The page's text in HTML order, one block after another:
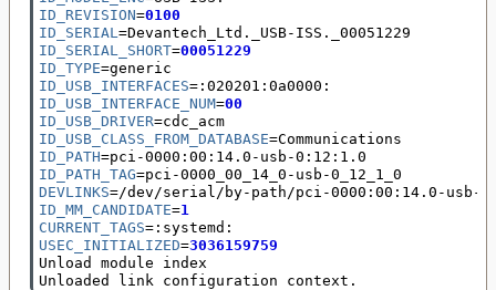
ID_REVISION=0100
ID_SERIAL =
ID_SERIAL_SHORT=00051229
ID_TYPE=
ID_USB_INTERFACES=
ID_USB_INTERFACE_NUM=00
ID_USB_DRIVER=
ID_USB_CLASS_FROM_DATABASE=
ID_PATH=
ID_PATH_TAG=
DEVLINKS=
ID_MM_CANDIDATE=1
CURRENT_TAGS=
USEC_INITIALIZED=3036159759
Unload module index
Unloaded link configuration context.